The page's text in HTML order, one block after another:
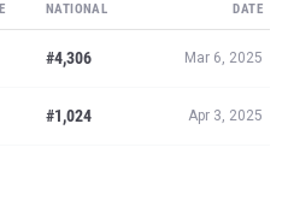
NATIONAL DATE
#4,306 Mar 6, 2025
#1,024 Apr 3, 2025